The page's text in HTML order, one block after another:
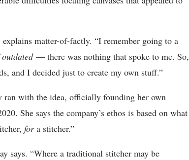
matter-of-factly. “I remember going to a
— there was nothing that spoke to me. So,
and I decided just to create my own stuff.”
ran with the idea, officially founding her own
She says the company’s ethos is based on what
fora stitcher.”
says. “Where a traditional stitcher may be